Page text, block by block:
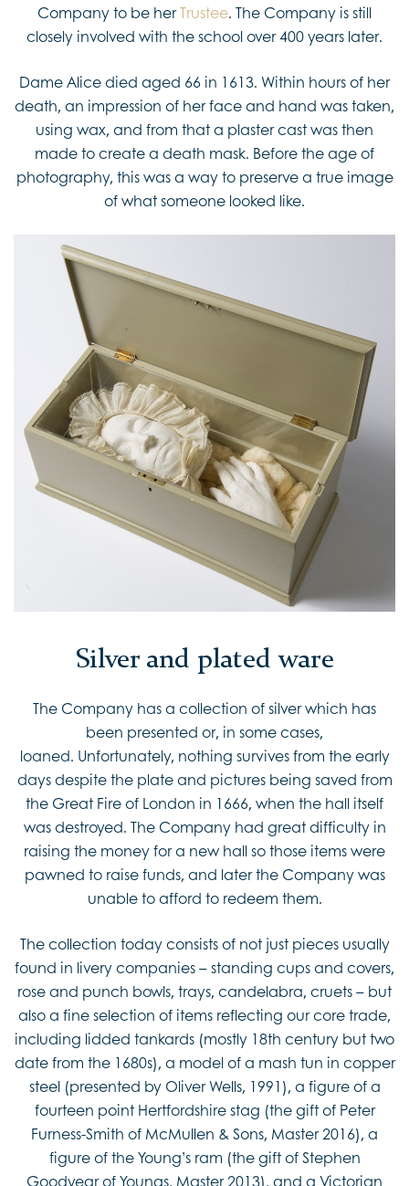
Company to be herTrustee. The Company is still
closely involved with the school over 400 years later.
Dame Alice died aged 66 in 1613. Within hours of her
death, an impression of her face and hand was taken,
using wax, and from that a plaster cast was then
made to create a death mask. Before the age of
photography, this was a way to preserve a true image
of what someone looked like.
Silver and plated ware
The Company has a collection of silver which has
been presented or, in some cases,
loaned. Unfortunately, nothing survives from the early
days despite the plate and pictures being saved from
the Great Fire of London in 1666, when the hall itself
was destroyed. The Company had great difficulty in
raising the money for a new hall so those items were
pawned to raise funds, and later the Company was
unable to afford to redeem them.
The collection today consists of not just pieces usually
found in livery companies – standing cups and covers,
rose and punch bowls, trays, candelabra, cruets – but
also a fine selection of items reflecting our core trade,
including lidded tankards (mostly 18th century but two
date from the 1680s), a model of a mash tun in copper
steel (presented by Oliver Wells, 1991), a figure of a
fourteen point Hertfordshire stag (the gift of Peter
Furness-Smith of McMullen & Sons, Master 2016), a
figure of the Young’s ram (the gift of Stephen
Goodyear of Youngs, Master 2013), and a Victorian